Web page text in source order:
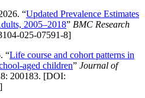
“Updated Prevalence Estimates
2005–2018” BMC Research
025-07591-8]
“Life course and cohort patterns in
aged children” Journal of
200183. [DOI: